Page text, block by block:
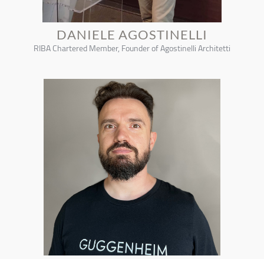
DANIELE AGOSTINELLI
RIBA Chartered Member, Founder of Agostinelli Architetti